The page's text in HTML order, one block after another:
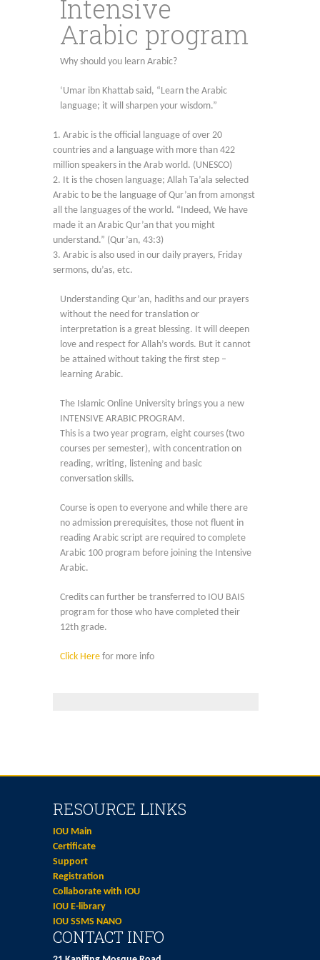
Intensive
Arabic program
Why should you learn Arabic?
‘Umar ibn Khattab said, “Learn the Arabic
language; it will sharpen your wisdom.”
Arabic is the official language of over 20
countries and a language with more than 422
million speakers in the Arab world. (UNESCO)
It is the chosen language; Allah Ta’ala selected
Arabic to be the language of Qur’an from amongst
all the languages of the world. “Indeed, We have
made it an Arabic Qur’an that you might
understand.” (Qur’an, 43:3)
Arabic is also used in our daily prayers, Friday
sermons, du’as, etc.
Understanding Qur’an, hadiths and our prayers
without the need for translation or
interpretation is a great blessing. It will deepen
love and respect for Allah’s words. But it cannot
be attained without taking the first step –
learning Arabic.
The Islamic Online University brings you a new
INTENSIVE ARABIC PROGRAM.
This is a two year program, eight courses (two
courses per semester), with concentration on
reading, writing, listening and basic
conversation skills.
Course is open to everyone and while there are
no admission prerequisites, those not fluent in
reading Arabic script are required to complete
Arabic 100 program before joining the Intensive
Arabic.
Credits can further be transferred to IOU BAIS
program for those who have completed their
12th grade.
Click Here for more info
RESOURCE LINKS
IOU Main
Certificate
Support
Registration
Collaborate with IOU
IOU E-library
IOU SSMS NANO
CONTACT INFO